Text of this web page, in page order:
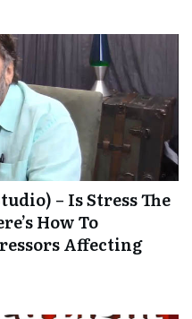
– Is Stress The
How To
Affecting